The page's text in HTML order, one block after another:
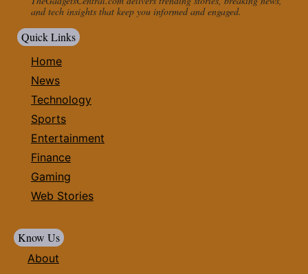
and tech insights that keep you informed and engaged.
Quick Links
Home
News
Technology
Sports
Entertainment
Finance
Gaming
Web Stories
Know Us
About